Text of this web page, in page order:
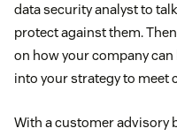
data security analyst to
protect against them.
on how your company
into your strategy to meet
With a customer advisory